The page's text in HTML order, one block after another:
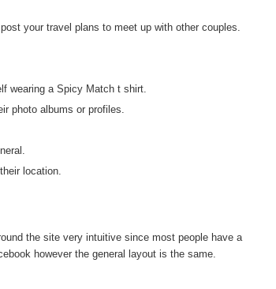
your travel plans to meet up with other couples.
wearing a Spicy Match t shirt.
photo albums or profiles.
location.
the site very intuitive since most people have a
however the general layout is the same.